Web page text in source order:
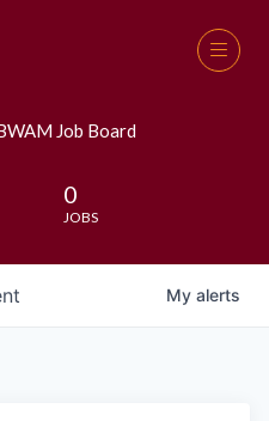
Job Board
0
JOBS
My alerts